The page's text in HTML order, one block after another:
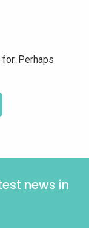
for. Perhaps
news in